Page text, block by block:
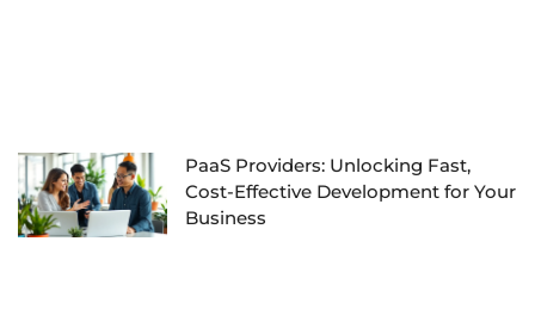
PaaS Providers: Unlocking Fast,
Cost-Effective Development for Your
Business